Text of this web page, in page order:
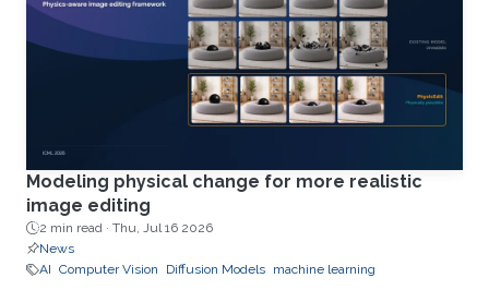
Modeling physical change for more realistic
image editing
2 min read · Thu, Jul 16 2026
News
AI Computer Vision Diffusion Models machine learning